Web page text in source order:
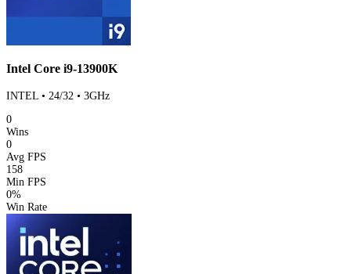
Intel Core i9-13900K
INTEL • 24/32 • 3GHz
0
Wins
0
Avg FPS
158
Min FPS
0%
Win Rate